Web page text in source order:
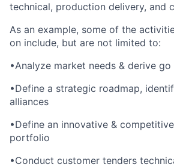
technical, production delivery, and
As an example, some of the
on include, but are not limited to:
•Analyze market needs & derive
•Define a strategic roadmap,
alliances
•Define an innovative &
portfolio
•Conduct customer tenders